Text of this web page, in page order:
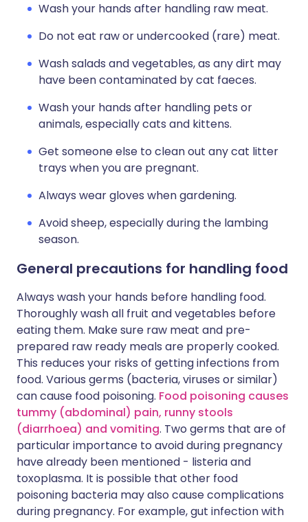
Wash your hands after handling raw meat.
Do not eat raw or undercooked (rare) meat.
Wash salads and vegetables, as any dirt may
have been contaminated by cat faeces.
Wash your hands after handling pets or
animals, especially cats and kittens.
Get someone else to clean out any cat litter
trays when you are pregnant.
Always wear gloves when gardening.
Avoid sheep, especially during the lambing
season.
General precautions for handling food
Always wash your hands before handling food.
Thoroughly wash all fruit and vegetables before
eating them. Make sure raw meat and pre-
prepared raw ready meals are properly cooked.
This reduces your risks of getting infections from
food. Various germs (bacteria, viruses or similar)
can cause food poisoning. Food poisoning causes
tummy (abdominal) pain, runny stools
(diarrhoea) and vomiting. Two germs that are of
particular importance to avoid during pregnancy
have already been mentioned - listeria and
toxoplasma. It is possible that other food
poisoning bacteria may also cause complications
during pregnancy. For example, gut infection with